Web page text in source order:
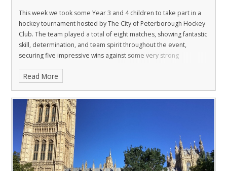
This week we took some Year 3 and 4 children to take part in a
hockey tournament hosted by The City of Peterborough Hockey
Club. The team played a total of eight matches, showing fantastic
skill, determination, and team spirit throughout the event,
securing five impressive wins against some very strong
how you played and conducted yourselves.
Read More